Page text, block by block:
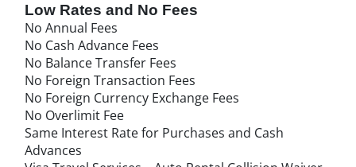
Low Rates and No Fees
No Annual Fees
No Cash Advance Fees
No Balance Transfer Fees
No Foreign Transaction Fees
No Foreign Currency Exchange Fees
No Overlimit Fee
Same Interest Rate for Purchases and Cash
Advances